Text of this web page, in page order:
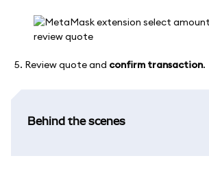
Review quote and confirm transaction.
Behind the scenes